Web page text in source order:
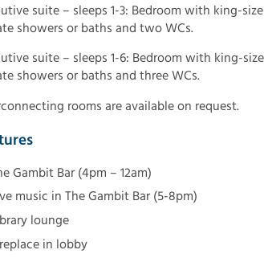
suite – sleeps 1-3: Bedroom with king-
showers or baths and two WCs.
suite – sleeps 1-6: Bedroom with king-
showers or baths and three WCs.
rooms are available on request.
Gambit Bar (4pm – 12am)
music in The Gambit Bar (5-8pm)
lounge
in lobby